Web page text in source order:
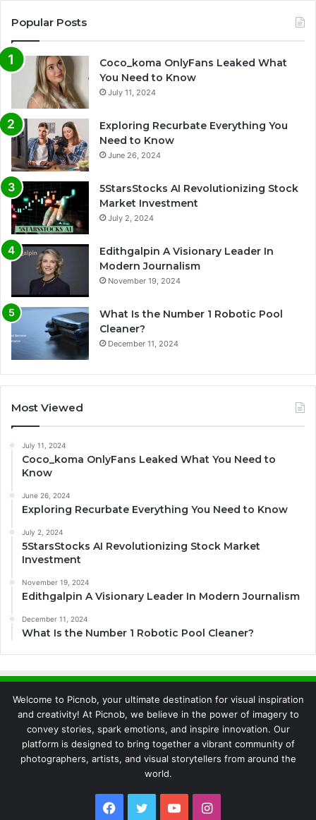
Popular Posts
Coco_koma OnlyFans Leaked What
You Need to Know
July 11, 2024
Exploring Recurbate Everything You
Need to Know
June 26, 2024
5StarsStocks AI Revolutionizing Stock
Market Investment
July 2, 2024
Edithgalpin A Visionary Leader In
Modern Journalism
November 19, 2024
What Is the Number 1 Robotic Pool
Cleaner?
December 11, 2024
Most Viewed
July 11, 2024
Coco_koma OnlyFans Leaked What You Need to
Know
June 26, 2024
Exploring Recurbate Everything You Need to Know
July 2, 2024
5StarsStocks AI Revolutionizing Stock Market
Investment
November 19, 2024
Edithgalpin A Visionary Leader In Modern Journalism
December 11, 2024
What Is the Number 1 Robotic Pool Cleaner?
Welcome to Picnob, your ultimate destination for visual inspiration
and creativity! At Picnob, we believe in the power of imagery to
convey stories, spark emotions, and inspire innovation. Our
platform is designed to bring together a vibrant community of
photographers, artists, and visual storytellers from around the
world.
Facebook
TwitterYouTubeInstagram